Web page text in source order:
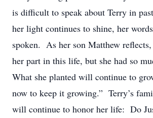
is difficult to speak about Terry in
her light continues to shine, her
spoken. As her son Matthew
her part in this life, but she had so
What she planted will continue to
now to keep it growing.” Terry’s
will continue to honor her life: Do